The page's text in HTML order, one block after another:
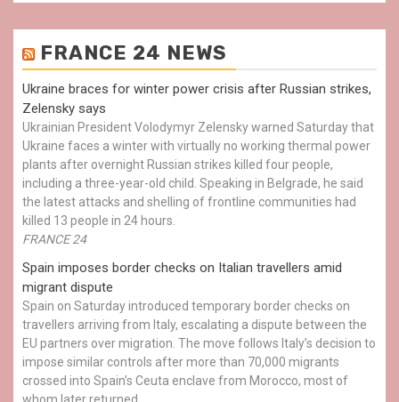
FRANCE 24 NEWS
Ukraine braces for winter power crisis after Russian strikes,
Zelensky says
Ukrainian President Volodymyr Zelensky warned Saturday that
Ukraine faces a winter with virtually no working thermal power
plants after overnight Russian strikes killed four people,
including a three-year-old child. Speaking in Belgrade, he said
the latest attacks and shelling of frontline communities had
killed 13 people in 24 hours.
FRANCE 24
Spain imposes border checks on Italian travellers amid
migrant dispute
Spain on Saturday introduced temporary border checks on
travellers arriving from Italy, escalating a dispute between the
EU partners over migration. The move follows Italy’s decision to
impose similar controls after more than 70,000 migrants
crossed into Spain’s Ceuta enclave from Morocco, most of